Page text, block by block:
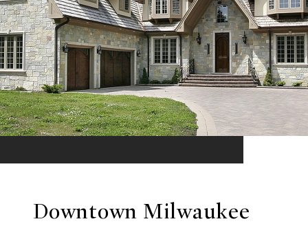
Downtown Milwaukee